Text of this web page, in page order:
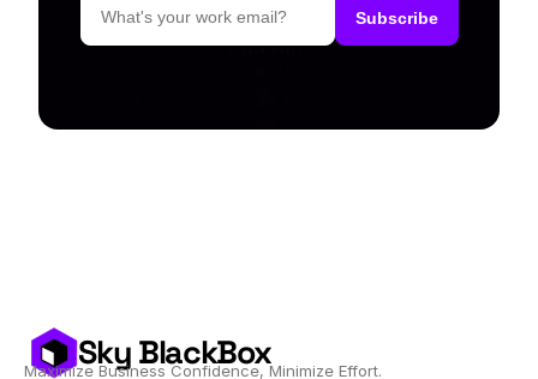
Sky BlackBox
Maximize Business Confidence, Minimize Effort.